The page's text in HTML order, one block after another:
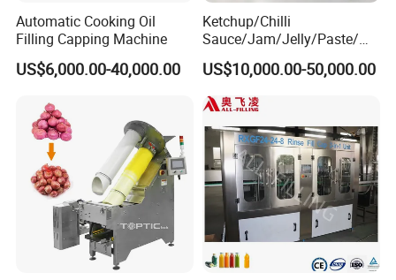
Automatic Cooking Oil
Filling Capping Machine
US$6,000.00-40,000.00
Ketchup/Chilli
Sauce/Jam/Jelly/Paste/Ma
yonnaise/Honey/Tomato
Sauce/Soy Sauce Filling
Machine Manufacturers in
China
US$10,000.00-50,000.00